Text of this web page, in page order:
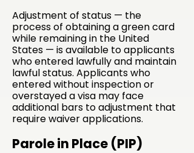
Adjustment of status — the
process of obtaining a green card
while remaining in the United
States — is available to applicants
who entered lawfully and maintain
lawful status. Applicants who
entered without inspection or
overstayed a visa may face
additional bars to adjustment that
require waiver applications.
Parole in Place (PIP)